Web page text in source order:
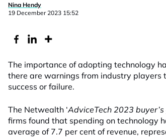
Nina Hendy
19 December 2023 15:52
The importance of adopting technology
there are warnings from industry players
success or failure.
The Netwealth ‘AdviceTech 2023
firms found that spending on technology
average of 7.7 per cent of revenue,